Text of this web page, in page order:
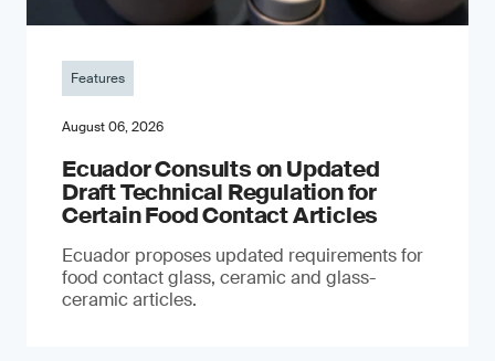
Features
August 06, 2026
Ecuador Consults on Updated
Draft Technical Regulation for
Certain Food Contact Articles
Ecuador proposes updated requirements for
food contact glass, ceramic and glass-
ceramic articles.